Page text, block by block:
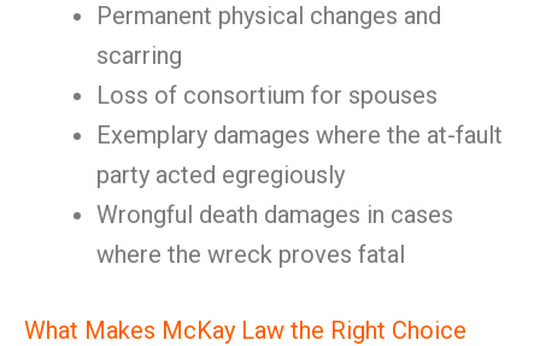
Permanent physical changes and
scarring
Loss of consortium for spouses
Exemplary damages where the at-fault
party acted egregiously
Wrongful death damages in cases
where the wreck proves fatal
What Makes McKay Law the Right Choice